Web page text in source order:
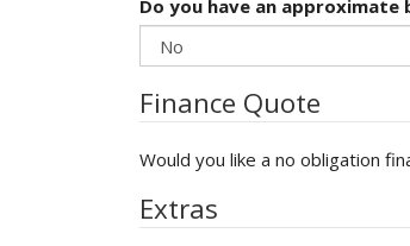
Do you have an
Finance Quote
Would you like a no obligation
Extras